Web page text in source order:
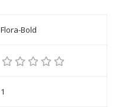
Flora-Bold
1